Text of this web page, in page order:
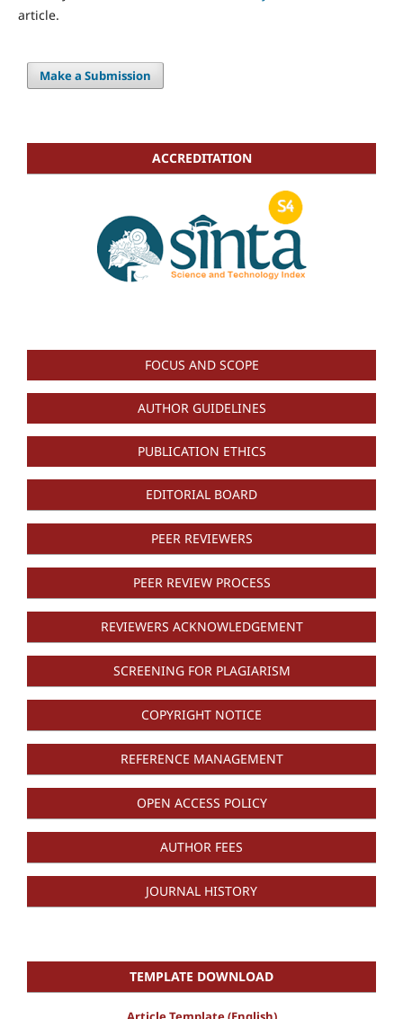
article.
Make a Submission
ACCREDITATION
FOCUS AND SCOPE
AUTHOR GUIDELINES
PUBLICATION ETHICS
EDITORIAL BOARD
PEER REVIEWERS
PEER REVIEW PROCESS
REVIEWERS ACKNOWLEDGEMENT
SCREENING FOR PLAGIARISM
COPYRIGHT NOTICE
REFERENCE MANAGEMENT
OPEN ACCESS POLICY
AUTHOR FEES
JOURNAL HISTORY
TEMPLATE DOWNLOAD